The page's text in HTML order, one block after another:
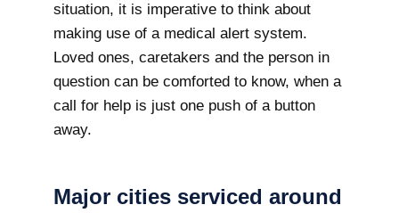
situation, it is imperative to think about
making use of a medical alert system.
Loved ones, caretakers and the person in
question can be comforted to know, when a
call for help is just one push of a button
away.
Major cities serviced around